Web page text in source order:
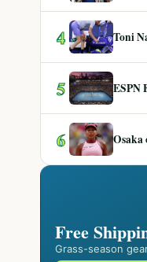
4 Toni
5 ESPN
6 Osaka
Free
Grass-season